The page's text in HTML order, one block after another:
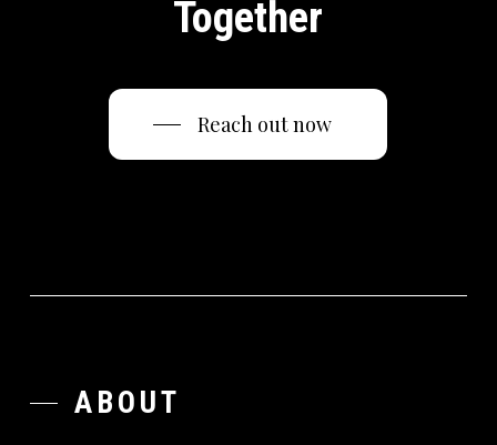
Together
Reach out now
ABOUT